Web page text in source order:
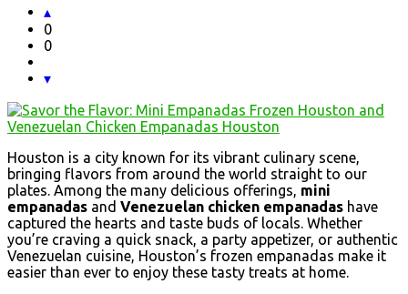
0
0
Houston is a city known for its vibrant culinary scene,
bringing flavors from around the world straight to our
plates. Among the many delicious offerings, mini
empanadas and Venezuelan chicken empanadas have
captured the hearts and taste buds of locals. Whether
you’re craving a quick snack, a party appetizer, or authentic
Venezuelan cuisine, Houston’s frozen empanadas make it
easier than ever to enjoy these tasty treats at home.